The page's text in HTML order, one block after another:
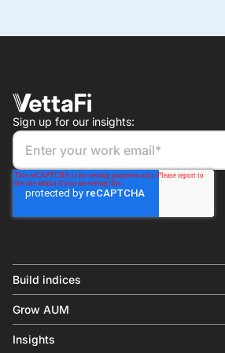
Sign up for our insights:
Build indices
Equity benchmark
Fixed income
Grow AUM
Digital distribution
Insights